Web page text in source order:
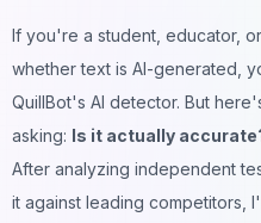
If you're a student, educator,
whether text is AI-generated,
QuillBot's AI detector. But
asking: Is it actually
After analyzing independent
it against leading competitors,